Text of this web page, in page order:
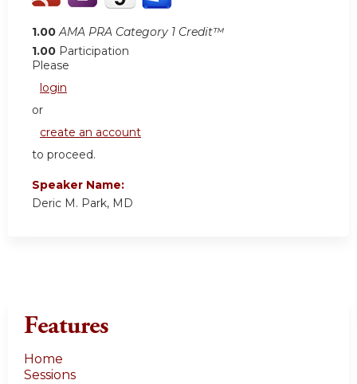
1.00 AMA PRA Category 1 Credit™
1.00 Participation
Please
login
or
create an account
to proceed.
Speaker Name:
Deric M. Park, MD
Features
Home
Sessions